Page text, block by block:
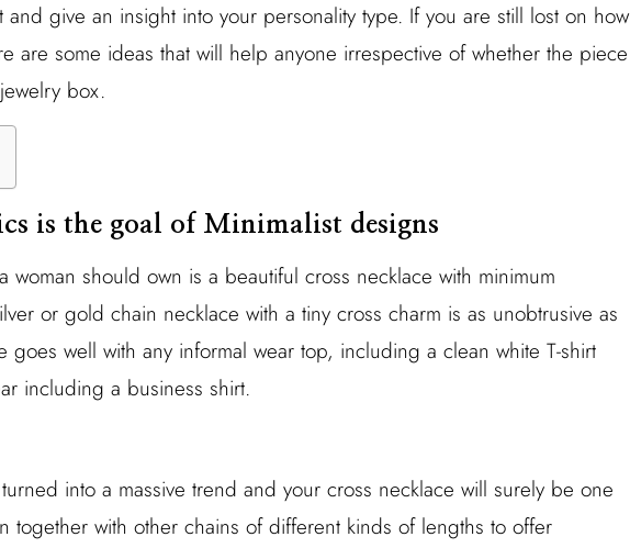
give an insight into your personality type. If you are still lost on how
are some ideas that will help anyone irrespective of whether the piece
box.
is the goal of Minimalist designs
woman should own is a beautiful cross necklace with minimum
or gold chain necklace with a tiny cross charm is as unobtrusive as
goes well with any informal wear top, including a clean white T-shirt
including a business shirt.
into a massive trend and your cross necklace will surely be one
together with other chains of different kinds of lengths to offer